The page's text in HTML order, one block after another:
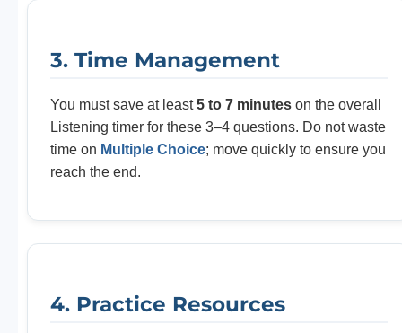
3. Time Management
You must save at least5 to 7 minutes on the overall
Listening timer for these 3–4 questions. Do not waste
time on Multiple Choice; move quickly to ensure you
reach the end.
4. Practice Resources